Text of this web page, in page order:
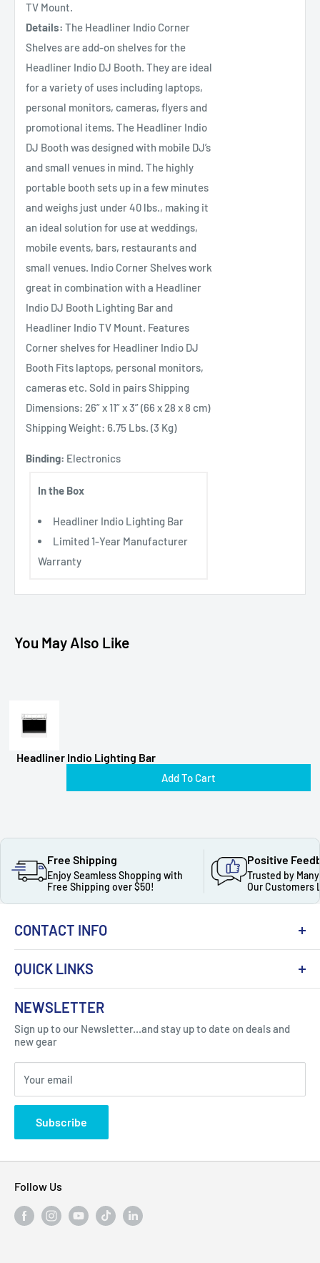
TV Mount.
Details: The Headliner Indio Corner
Shelves are add-on shelves for the
Headliner Indio DJ Booth. They are ideal
for a variety of uses including laptops,
personal monitors, cameras, flyers and
promotional items. The Headliner Indio
DJ Booth was designed with mobile DJ’s
and small venues in mind. The highly
portable booth sets up in a few minutes
and weighs just under 40 lbs., making it
an ideal solution for use at weddings,
mobile events, bars, restaurants and
small venues. Indio Corner Shelves work
great in combination with a Headliner
Indio DJ Booth Lighting Bar and
Headliner Indio TV Mount. Features
Corner shelves for Headliner Indio DJ
Booth Fits laptops, personal monitors,
cameras etc. Sold in pairs Shipping
Dimensions: 26” x 11” x 3” (66 x 28 x 8 cm)
Shipping Weight: 6.75 Lbs. (3 Kg)
Binding: Electronics
In the Box
Headliner Indio Lighting Bar
Limited 1-Year Manufacturer
Warranty
You May Also Like
Headliner Indio Lighting Bar
Add To Cart
Free Shipping
Enjoy Seamless Shopping with
Free Shipping over $50!
Positive
Trusted by
Our Customers
CONTACT INFO
Got Question ? Contact Us !
Click Here...
310 Myrtle Ave, Blackwood, NJ 08012, United
States
QUICK LINKS
Contact
FAQ
Blogs
Privacy Policy
NEWSLETTER
Sign up to our Newsletter...and stay up to date on deals and
new gear
Your email
Subscribe
Follow Us